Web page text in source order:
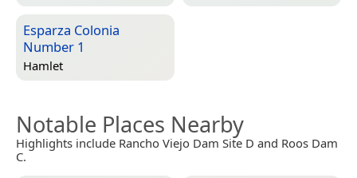
Esparza Colonia
Number 1
Hamlet
Notable Places Nearby
Highlights include Rancho Viejo Dam Site D and Roos Dam
C.